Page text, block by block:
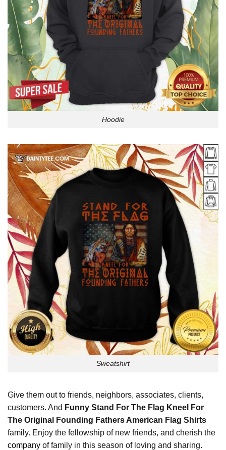
Hoodie
Sweatshirt
Give them out to friends, neighbors, associates, clients,
customers. And Funny Stand For The Flag Kneel For
The Original Founding Fathers American Flag Shirts
family. Enjoy the fellowship of new friends, and cherish the
company of family in this season of loving and sharing.